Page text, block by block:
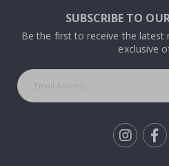
SUBSCRIBE TO
Be the first to receive the
exclusive